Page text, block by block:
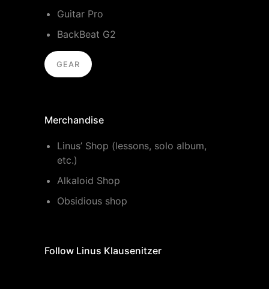
Guitar Pro
BackBeat G2
GEAR
Merchandise
Linus’ Shop (lessons, solo album,
etc.)
Alkaloid Shop
Obsidious shop
Follow Linus Klausenitzer